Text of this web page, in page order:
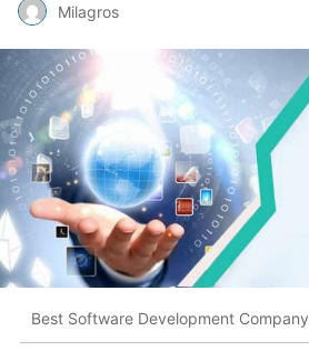
Milagros
Best Software Development Company